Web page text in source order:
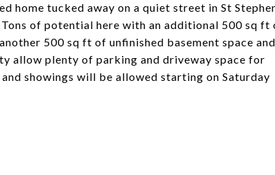
home tucked away on a quiet street in St
of potential here with an additional 500 sq ft
500 sq ft of unfinished basement space and
allow plenty of parking and driveway space for
showings will be allowed starting on Saturday